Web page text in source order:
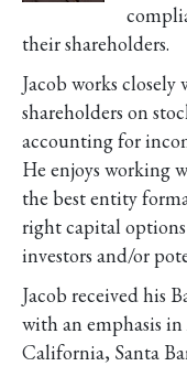
their shareholders.
Jacob works
shareholders on
accounting for
He enjoys working
the best entity
right capital
investors and/or
Jacob received his
with an emphasis
California, Santa